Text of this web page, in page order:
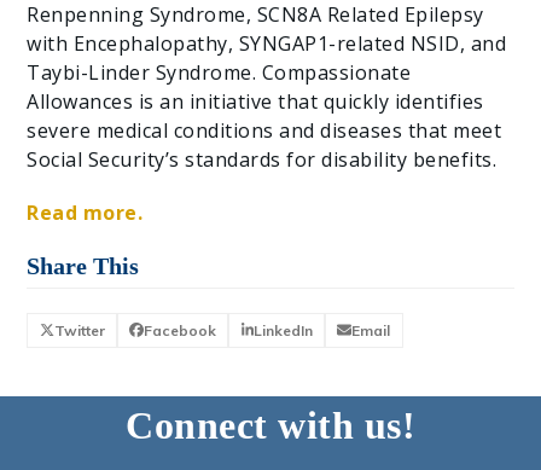
Renpenning Syndrome, SCN8A Related Epilepsy
with Encephalopathy, SYNGAP1-related NSID, and
Taybi-Linder Syndrome. Compassionate
Allowances is an initiative that quickly identifies
severe medical conditions and diseases that meet
Social Security’s standards for disability benefits.
Read more.
Share This
Twitter Facebook LinkedIn Email
Connect with us!